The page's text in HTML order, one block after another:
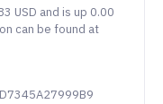
USD and is up 0.00
can be found at